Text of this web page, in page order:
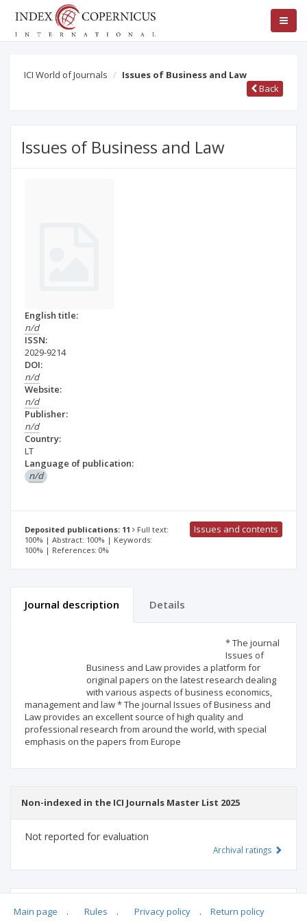
ICI World of Journals
Issues of Business and Law
Back
Issues of Business and Law
English title:
n/d
ISSN:
2029-9214
DOI:
n/d
Website:
n/d
Publisher:
n/d
Country:
LT
Language of publication:
n/d
Deposited publications: 11
Full text:
100% | Abstract: 100% | Keywords:
100% | References: 0%
Issues and contents
Journal description Details
* The journal
Issues of
Business and Law provides a platform for
original papers on the latest research dealing
with various aspects of business economics,
management and law * The journal Issues of Business and
Law provides an excellent source of high quality and
professional research from around the world, with special
emphasis on the papers from Europe
Non-indexed in the ICI Journals Master List 2025
Not reported for evaluation
Archival ratings
Main page . Rules . Privacy policy . Return policy